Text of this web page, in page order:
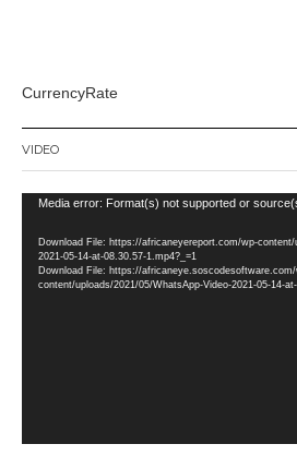
CurrencyRate
VIDEO
Video
Media error: Format(s) not supported or
Download File: https://africaneyereport.com/wp-
2021-05-14-at-08.30.57-1.mp4?_=1
Download File: https://
content/uploads/2021/05/WhatsApp-Video-2021-05-14-